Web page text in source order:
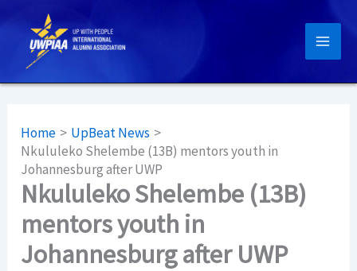
content
Home
UpBeat News
Nkululeko Shelembe (13B) mentors youth in
Johannesburg after UWP
Nkululeko Shelembe (13B)
mentors youth in
Johannesburg after UWP